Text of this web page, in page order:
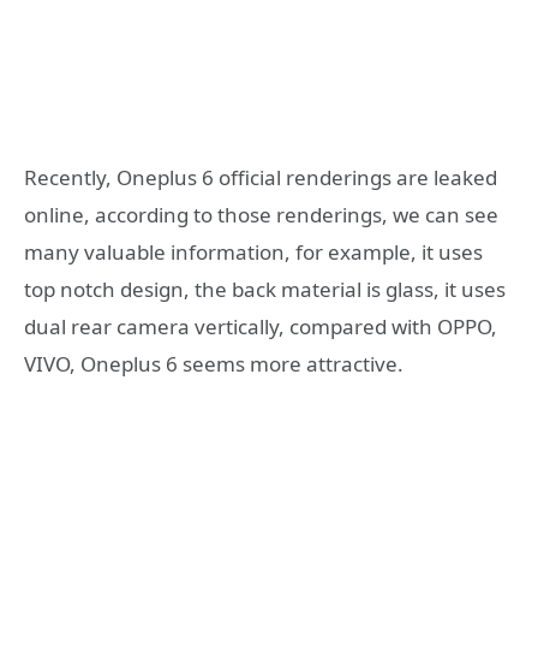
Recently, Oneplus 6 official renderings are leaked
online, according to those renderings, we can see
many valuable information, for example, it uses
top notch design, the back material is glass, it uses
dual rear camera vertically, compared with OPPO,
VIVO, Oneplus 6 seems more attractive.